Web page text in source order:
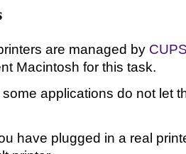
are managed by
Macintosh for this task.
applications do not let
have plugged in a real